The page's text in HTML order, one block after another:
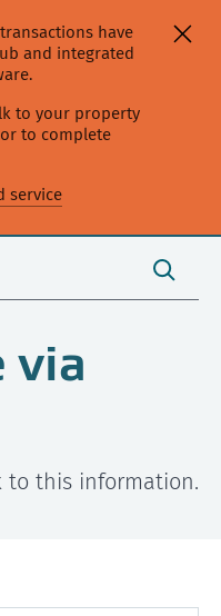
have
and integrated
to your property
to complete
service
toggle
Search
via
this information.